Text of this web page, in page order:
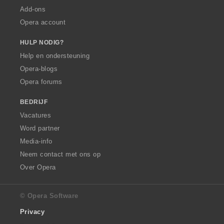
Add-ons
Opera account
HULP NODIG?
Help en ondersteuning
Opera-blogs
Opera forums
BEDRIJF
Vacatures
Word partner
Media-info
Neem contact met ons op
Over Opera
© Opera Software
Privacy